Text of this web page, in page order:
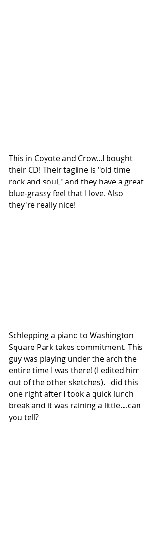
This in Coyote and Crow...I bought
their CD! Their tagline is "old time
rock and soul," and they have a great
blue-grassy feel that I love. Also
they're really nice!
Schlepping a piano to Washington
Square Park takes commitment. This
guy was playing under the arch the
entire time I was there! (I edited him
out of the other sketches). I did this
one right after I took a quick lunch
break and it was raining a little....can
you tell?